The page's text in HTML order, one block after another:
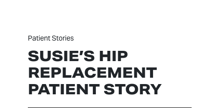
Patient Stories
SUSIE’S HIP
REPLACEMENT
PATIENT STORY